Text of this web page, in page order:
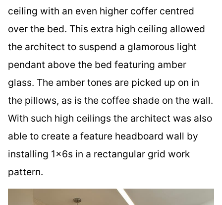
ceiling with an even higher coffer centred
over the bed. This extra high ceiling allowed
the architect to suspend a glamorous light
pendant above the bed featuring amber
glass. The amber tones are picked up on in
the pillows, as is the coffee shade on the wall.
With such high ceilings the architect was also
able to create a feature headboard wall by
installing 1x6s in a rectangular grid work
pattern.